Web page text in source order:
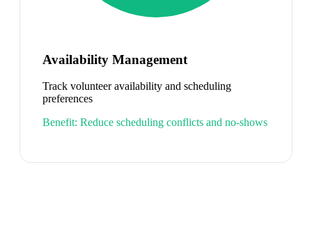
Availability Management
Track volunteer availability and scheduling
preferences
Benefit: Reduce scheduling conflicts and no-shows